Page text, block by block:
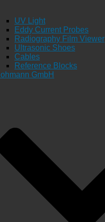
UV Light
Eddy Current Probes
Radiography Film Viewer
Ultrasonic Shoes
Cables
Reference Blocks
GmbH